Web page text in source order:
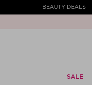
BEAUTY DEALS
SALE